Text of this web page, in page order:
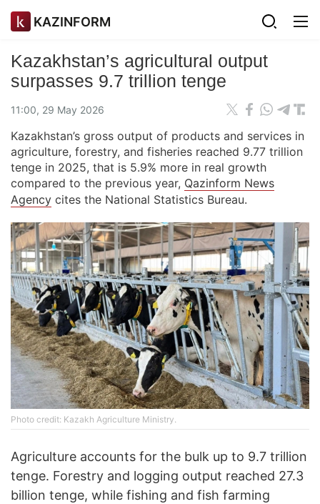
KAZINFORM
Kazakhstan’s agricultural output
surpasses 9.7 trillion tenge
11:00, 29 May 2026
Kazakhstan’s gross output of products and services in
agriculture, forestry, and fisheries reached 9.77 trillion
tenge in 2025, that is 5.9% more in real growth
compared to the previous year, Qazinform News
Agency cites the National Statistics Bureau.
Photo credit: Kazakh Agriculture Ministry.
Agriculture accounts for the bulk up to 9.7 trillion
tenge. Forestry and logging output reached 27.3
billion tenge, while fishing and fish farming